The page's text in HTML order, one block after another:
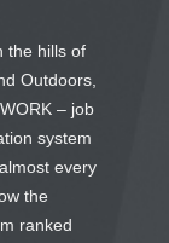
the hills of
Outdoors,
– job
system
every
the
ranked